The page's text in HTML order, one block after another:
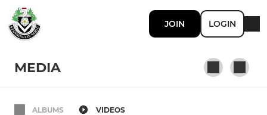
JOIN LOGIN
MEDIA
ALBUMS VIDEOS